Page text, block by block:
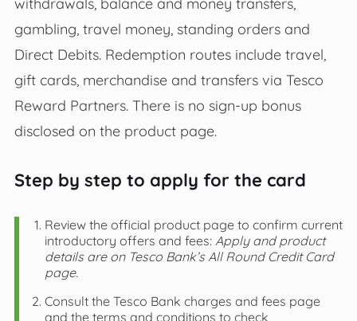
gambling, travel money, standing orders and
Direct Debits. Redemption routes include travel,
gift cards, merchandise and transfers via Tesco
Reward Partners. There is no sign-up bonus
disclosed on the product page.
Step by step to apply for the card
Review the official product page to confirm current
introductory offers and fees: Apply and product
details are on Tesco Bank’s All Round Credit Card
page.
Consult the Tesco Bank charges and fees page
and the terms and conditions to check